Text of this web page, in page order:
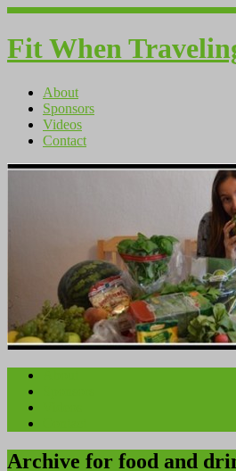
Fit When
About
Sponsors
Videos
Contact
Archive for food and